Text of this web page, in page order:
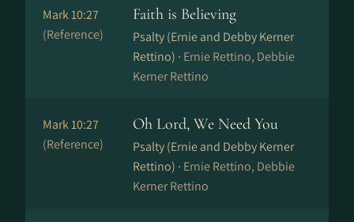
Mark 10:27
(Reference)
Faith is Believing
Psalty (Ernie and Debby Kerner
Rettino) · Ernie Rettino, Debbie
Kerner Rettino
Mark 10:27
(Reference)
Oh Lord, We Need You
Psalty (Ernie and Debby Kerner
Rettino) · Ernie Rettino, Debbie
Kerner Rettino